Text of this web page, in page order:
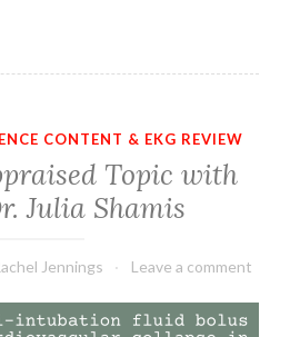
CONTENT & EKG REVIEW
Topic with
Julia Shamis
Jennings Leave a comment